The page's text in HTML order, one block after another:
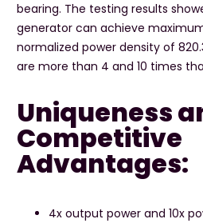
bearing. The testing results
generator can achieve
normalized power density of
are more than 4 and 10 times
Uniqueness
Competitive
Advantages:
4x output power and 10x